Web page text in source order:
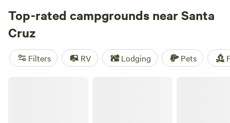
shoreline that varies from sandy beaches to dramatic cliffs
and tidal pools. Not far from downtown, the Santa Cruz
Beach Boardwalk has amusement park rides and games for
in-town thrills. Or you can stroll down the wharf to shop
and dine on the water. You’ll find numerous recreational
Top-rated campgrounds near Santa
Cruz
Filters RV Lodging Pets